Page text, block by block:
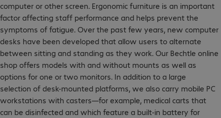
computer or other screen. Ergonomic furniture is an important
factor affecting staff performance and helps prevent the
symptoms of fatigue. Over the past few years, new computer
desks have been developed that allow users to alternate
between sitting and standing as they work. Our Bechtle online
shop offers models with and without mounts as well as
options for one or two monitors. In addition to a large
selection of desk-mounted platforms, we also carry mobile PC
workstations with casters—for example, medical carts that
can be disinfected and which feature a built-in battery for